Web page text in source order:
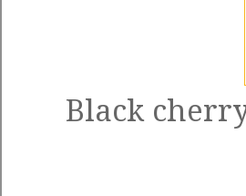
Black